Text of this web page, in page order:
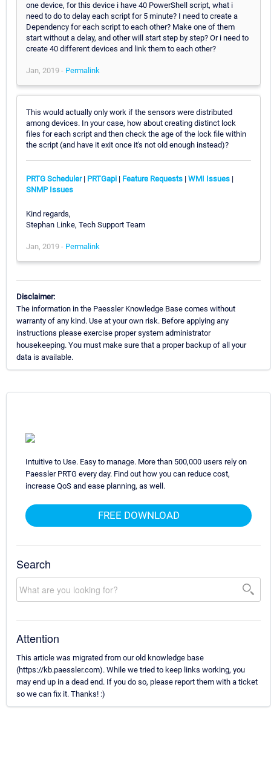
one device, for this device i have 40 PowerShell script, what i
need to do to delay each script for 5 minute? I need to create a
Dependency for each script to each other? Make one of them
start without a delay, and other will start step by step? Or i need to
create 40 different devices and link them to each other?
Jan, 2019 - Permalink
This would actually only work if the sensors were distributed
among devices. In your case, how about creating distinct lock
files for each script and then check the age of the lock file within
the script (and have it exit once it's not old enough instead)?
PRTG Scheduler| PRTGapi | Feature Requests | WMI Issues |
SNMP Issues
Kind regards,
Stephan Linke, Tech Support Team
Jan, 2019 - Permalink
Disclaimer:
The information in the Paessler Knowledge Base comes without
warranty of any kind. Use at your own risk. Before applying any
instructions please exercise proper system administrator
housekeeping. You must make sure that a proper backup of all your
data is available.
Intuitive to Use. Easy to manage. More than 500,000 users rely on
Paessler PRTG every day. Find out how you can reduce cost,
increase QoS and ease planning, as well.
FREE DOWNLOAD
Search
Attention
This article was migrated from our old knowledge base
(https://kb.paessler.com). While we tried to keep links working, you
may end up in a dead end. If you do so, please report them with a ticket
so we can fix it. Thanks! :)